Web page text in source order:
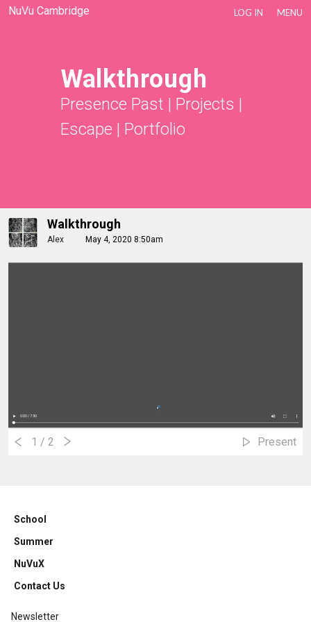
NuVu Cambridge LOG IN MENU
Walkthrough
Presence Past | Projects |
Escape | Portfolio
Walkthrough
Alex May 4, 2020 8:50am
1 / 2 Present
School
Summer
NuVuX
Contact Us
Newsletter